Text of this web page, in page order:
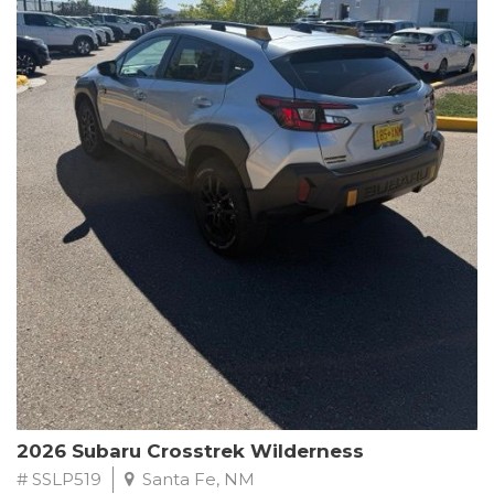
This Subaru Forester Wilderness is equipped with a 2.5L 4-
Cylinder DOHC 16V engine paired with a Lineartronic CVT and
All-Wheel Drive, delivering an impressive 24 city / 28 highway
MPG. With only 8,000 miles on the odometer, this Forester is
ready to embark on your next outdoor adventure.
Subaru's renowned commitment to safety and reliability is
evident in this Certified Pre-Owned Forester. Backed by a
comprehensive 152-point inspection, Roadside Assistance, a $0
Warranty Deductible, and a Powertrain Limited Warranty of 84
months/100,000 miles, you can drive with confidence. Plus, enjoy
a 3-month SiriusXM trial subscription, a $500 Owner Loyalty
coupon, and 1 year of STARLINK services.
Experience the perfect blend of ruggedness, capability, and
premium features in this 2026 Subaru Forester Wilderness.
Schedule a test drive today and discover your new off-road
companion.
2026 Subaru Crosstrek Wilderness
# SSLP519 Santa Fe, NM